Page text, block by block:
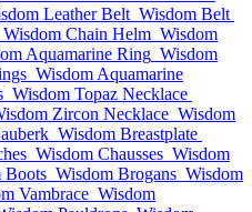
Leather Belt Wisdom Belt
Wisdom Chain Helm Wisdom
Aquamarine Ring Wisdom
Wisdom Aquamarine
Wisdom Topaz Necklace
Zircon Necklace Wisdom
Wisdom Breastplate
Wisdom Chausses Wisdom
Boots Wisdom Brogans Wisdom
Vambrace Wisdom